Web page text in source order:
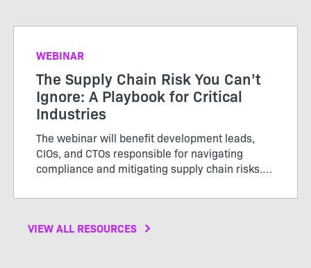
WEBINAR
The Supply Chain Risk You Can’t
Ignore: A Playbook for Critical
Industries
The webinar will benefit development leads,
CIOs, and CTOs responsible for navigating
compliance and mitigating supply chain risks.
protecting your organization in an increasingly
VIEW ALL RESOURCES